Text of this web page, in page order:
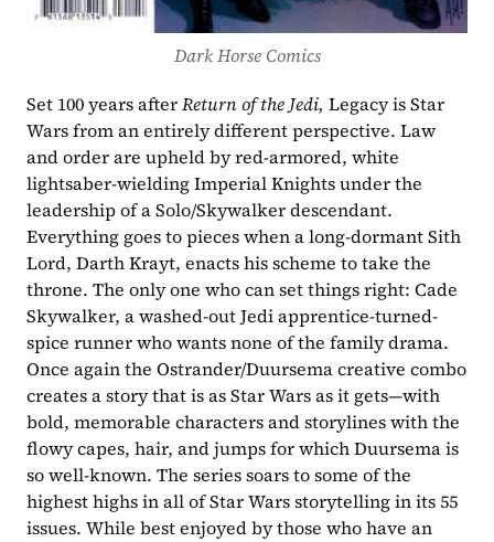
Dark Horse Comics
Set 100 years after Return of the Jedi, Legacy is Star
Wars from an entirely different perspective. Law
and order are upheld by red-armored, white
lightsaber-wielding Imperial Knights under the
leadership of a Solo/Skywalker descendant.
Everything goes to pieces when a long-dormant Sith
Lord, Darth Krayt, enacts his scheme to take the
throne. The only one who can set things right: Cade
Skywalker, a washed-out Jedi apprentice-turned-
spice runner who wants none of the family drama.
Once again the Ostrander/Duursema creative combo
creates a story that is as Star Wars as it gets—with
bold, memorable characters and storylines with the
flowy capes, hair, and jumps for which Duursema is
so well-known. The series soars to some of the
highest highs in all of Star Wars storytelling in its 55
issues. While best enjoyed by those who have an